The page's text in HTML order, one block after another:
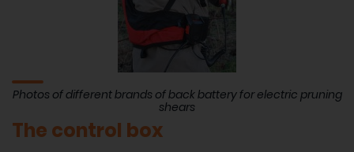
Photos of different brands of back battery for electric pruning
shears
The control box